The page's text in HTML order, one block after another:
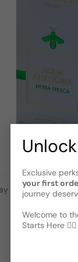
vary slightly from
Exclusive
your first
journey
Welcome to
Starts Here 🕵️‍♂